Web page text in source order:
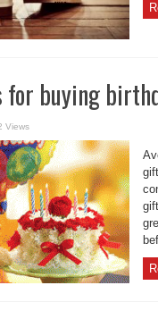
for buying
Views